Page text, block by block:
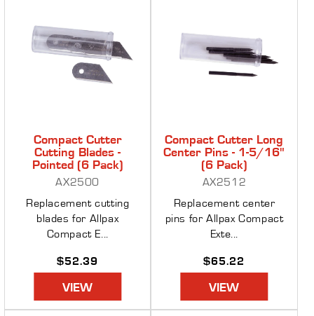
Compact Cutter
Cutting Blades -
Pointed (6 Pack)
AX2500
Replacement cutting
blades for Allpax
Compact E...
Regular
price
$52.39
VIEW
Compact Cutter Long
Center Pins - 1-5/16"
(6 Pack)
AX2512
Replacement center
pins for Allpax Compact
Exte...
Regular
price
$65.22
VIEW